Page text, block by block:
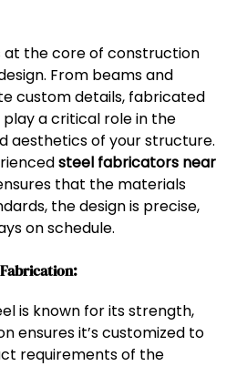
at the core of construction
From beams and
custom details, fabricated
a critical role in the
aesthetics of your structure.
steel fabricators near
that the materials
the design is precise,
on schedule.
is known for its strength,
ensures it’s customized to
requirements of the